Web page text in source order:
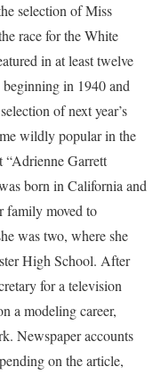
selection of Miss
race for the White
in at least twelve
in 1940 and
of next year’s
wildly popular in the
“Adrienne Garrett
born in California and
family moved to
was two, where she
High School. After
for a television
a modeling career,
Newspaper accounts
on the article,